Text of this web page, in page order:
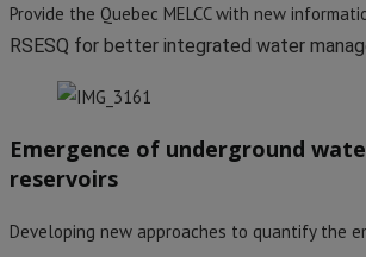
Provide the Quebec MELCC with new
RSESQ for better integrated water
Emergence of underground
reservoirs
Developing new approaches to quantify the